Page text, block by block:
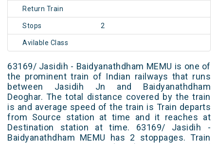
Return Train
Stops 2
Avilable Class
63169/ Jasidih - Baidyanathdham MEMU is one of
the prominent train of Indian railways that runs
between Jasidih Jn and Baidyanathdham
Deoghar. The total distance covered by the train
is and average speed of the train is Train departs
from Source station at time and it reaches at
Destination station at time. 63169/ Jasidih -
Baidyanathdham MEMU has 2 stoppages. Train